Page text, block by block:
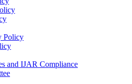
Policy
and IJAR Compliance